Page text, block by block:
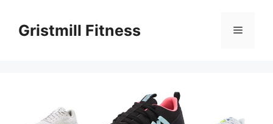
contentGristmill Fitness Menu